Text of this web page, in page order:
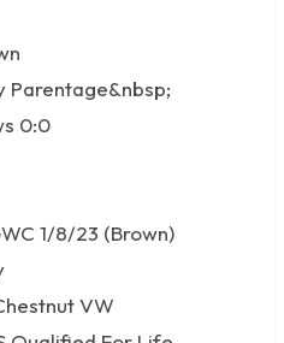
Parentage&nbsp;
0:0
1/8/23 (Brown)
VW